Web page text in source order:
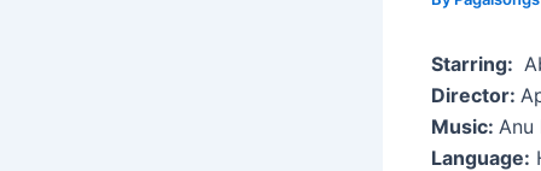
Starring:
Director:
Music: Anu
Language: